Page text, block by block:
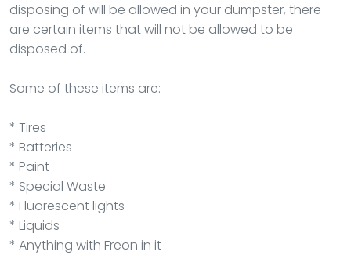
disposing of will be allowed in your dumpster, there
are certain items that will not be allowed to be
disposed of.
Some of these items are:
* Tires
* Batteries
* Paint
* Special Waste
* Fluorescent lights
* Liquids
* Anything with Freon in it